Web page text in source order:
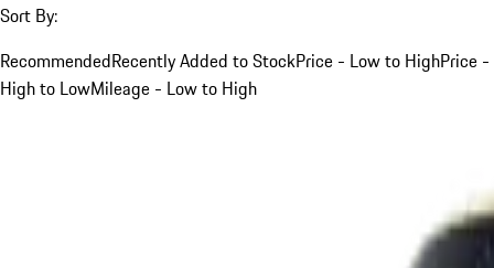
Sort By:
RecommendedRecently Added to StockPrice - Low to HighPrice -
High to LowMileage - Low to High